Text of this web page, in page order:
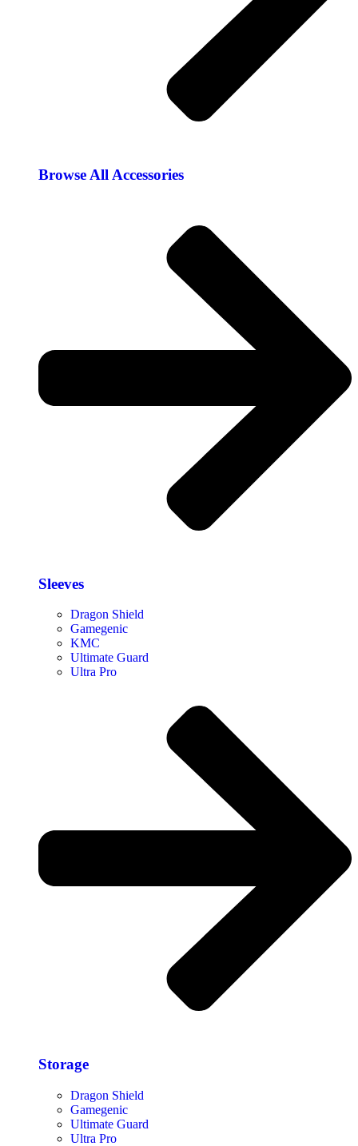
Browse All Accessories​
Sleeves
Dragon Shield
Gamegenic
KMC
Ultimate Guard
Ultra Pro
Storage​
Dragon Shield
Gamegenic
Ultimate Guard
Ultra Pro